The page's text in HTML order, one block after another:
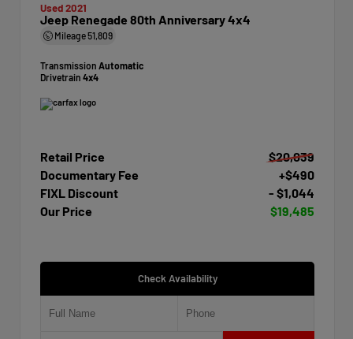
Used 2021
Jeep Renegade 80th Anniversary 4x4
Mileage51,809
Transmission Automatic
Drivetrain 4x4
Retail Price
$20,039
Documentary Fee
+$490
FIXL Discount
- $1,044
Our Price
$19,485
Check Availability